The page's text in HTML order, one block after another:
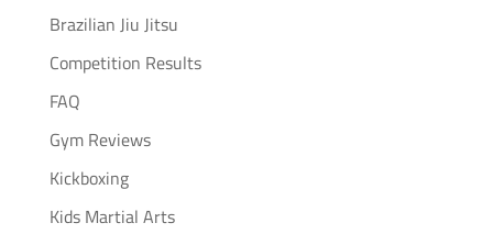
Brazilian Jiu Jitsu
Competition Results
FAQ
Gym Reviews
Kickboxing
Kids Martial Arts